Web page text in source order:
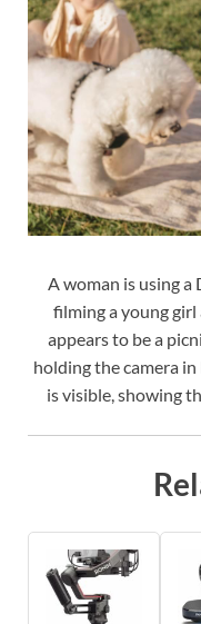
A woman is using a
filming a young girl
appears to be a
holding the camera in
is visible, showing